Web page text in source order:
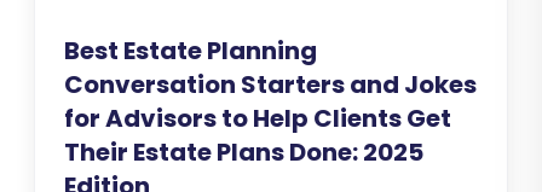
Best Estate Planning
Conversation Starters and Jokes
for Advisors to Help Clients Get
Their Estate Plans Done: 2025